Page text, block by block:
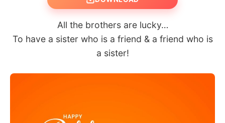
All the brothers are lucky…
To have a sister who is a friend & a friend who is
a sister!